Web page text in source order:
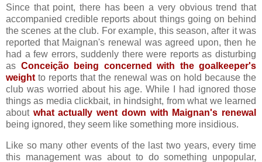
Since that point, there has been a very obvious trend that
accompanied credible reports about things going on behind
the scenes at the club. For example, this season, after it was
reported that Maignan's renewal was agreed upon, then he
had a few errors, suddenly there were reports as disturbing
as Conceição being concerned with the goalkeeper's
weight to reports that the renewal was on hold because the
club was worried about his age. While I had ignored those
things as media clickbait, in hindsight, from what we learned
about what actually went down with Maignan's renewal
being ignored, they seem like something more insidious.
Like so many other events of the last two years, every time
this management was about to do something unpopular,